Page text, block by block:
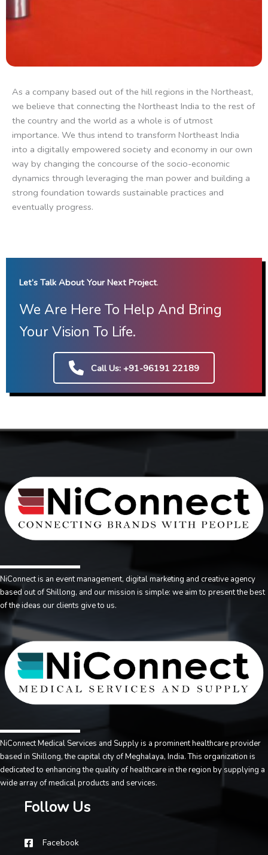
As a company based out of the hill regions in the Northeast,
we believe that connecting the Northeast India to the rest of
the country and the world as a whole is of utmost
importance. We thus intend to transform Northeast India
into a digitally empowered society and economy in our own
way by changing the concourse of the socio-economic
dynamics through leveraging the man power and building a
strong foundation towards sustainable practices and
eventually progress.
Let’s Talk About Your Next Project.
We Are Here To Help And Bring
Your Vision To Life.
Call Us: +91-96191 22189
NiConnect is an event management, digital marketing and creative agency
based out of Shillong, and our mission is simple: we aim to present the best
of the ideas our clients give to us.
NiConnect Medical Services and Supply is a prominent healthcare provider
based in Shillong, the capital city of Meghalaya, India. This organization is
dedicated to enhancing the quality of healthcare in the region by supplying a
wide array of medical products and services.
Follow Us
Facebook